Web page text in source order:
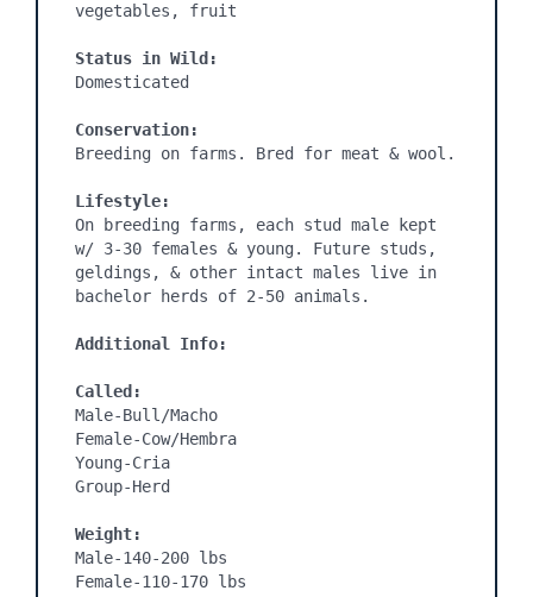
vegetables, fruit
Status in Wild:
Domesticated
Conservation:
Breeding on farms. Bred for meat & wool.
Lifestyle:
On breeding farms, each stud male kept
w/ 3-30 females & young. Future studs,
geldings, & other intact males live in
bachelor herds of 2-50 animals.
Additional Info:
Called:
Male-Bull/Macho
Female-Cow/Hembra
Young-Cria
Group-Herd
Weight:
Male-140-200 lbs
Female-110-170 lbs